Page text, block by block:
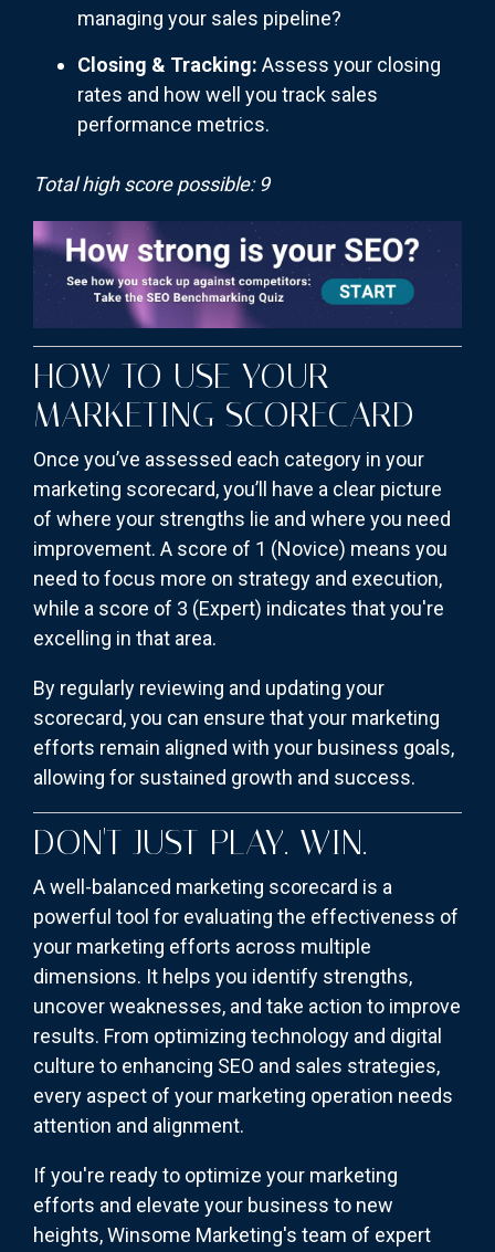
managing your sales pipeline?
Closing & Tracking: Assess your closing
rates and how well you track sales
performance metrics.
Total high score possible: 9
HOW TO USE YOUR
MARKETING SCORECARD
Once you’ve assessed each category in your
marketing scorecard, you’ll have a clear picture
of where your strengths lie and where you need
improvement. A score of 1 (Novice) means you
need to focus more on strategy and execution,
while a score of 3 (Expert) indicates that you're
excelling in that area.
By regularly reviewing and updating your
scorecard, you can ensure that your marketing
efforts remain aligned with your business goals,
allowing for sustained growth and success.
DON'T JUST PLAY. WIN.
A well-balanced marketing scorecard is a
powerful tool for evaluating the effectiveness of
your marketing efforts across multiple
dimensions. It helps you identify strengths,
uncover weaknesses, and take action to improve
results. From optimizing technology and digital
culture to enhancing SEO and sales strategies,
every aspect of your marketing operation needs
attention and alignment.
If you're ready to optimize your marketing
efforts and elevate your business to new
heights, Winsome Marketing's team of expert